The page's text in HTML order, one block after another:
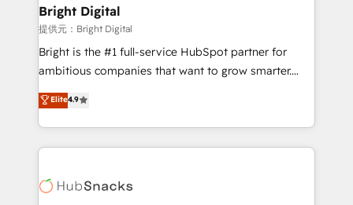
Premier Partner 2023 🌟5 HubSpot Accreditations 🌟
Won HubSpot Theme Challenge 2021 🌟INBOUND’19
HubSpot Rising Star Why us? Harnessing the full
potential of the powerful HubSpot CRM. ✔️A team of
HubSpot experience ✔️Flexible pricing models —
Hourly-fee (assigned one Dedicated HubSpot
requirement). ✔️Helped over 25,000+ customers so
far with our HubSpot solutions. ✔️Bespoke apps &
Bright Digital
提供元：Bright Digital
Bright is the #1 full-service HubSpot partner for
ambitious companies that want to grow smarter.
From HubSpot onboarding, to training, from
developing a new website to lead generation and
digital marketing; we do it all (and with great
results)! In short, our services include: - HubSpot
HubSpot development: websites, custom modules,
Elite4.9